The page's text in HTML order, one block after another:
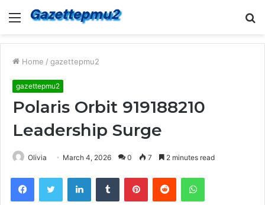
Menu
Home / gazettepmu2
gazettepmu2
Polaris Orbit 919188210
Leadership Surge
Olivia March 4, 2026 0 7 2 minutes read
FacebookTwitter LinkedInTumblr PinterestReddit WhatsApp